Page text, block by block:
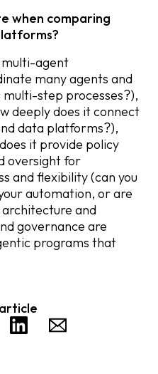
when comparing
multi-agent
many agents and
multi-step processes?),
deeply does it connect
data platforms?),
it provide policy
oversight for
and flexibility (can you
automation, or are
architecture and
governance are
programs that